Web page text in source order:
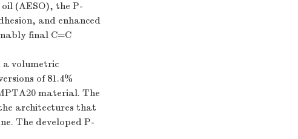
(AESO), the P-
and enhanced
final C=C
volumetric
of 81.4%
material. The
architectures that
The developed P-